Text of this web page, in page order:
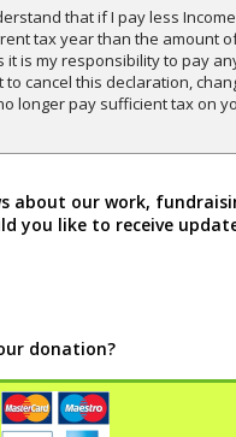
that if I pay less
tax year than the amount
it is my responsibility to pay
cancel this declaration,
longer pay sufficient tax on
about our work,
you like to receive
donation?